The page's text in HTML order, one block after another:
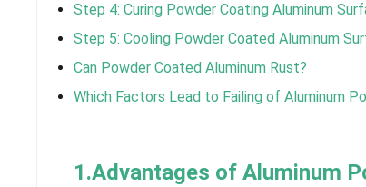
Step 4: Curing Powder Coating Aluminum
Step 5: Cooling Powder Coated Aluminum
Can Powder Coated Aluminum Rust?
Which Factors Lead to Failing of Aluminum
1.Advantages of Aluminum